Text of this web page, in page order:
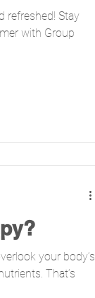
refreshed! Stay
with Group
your body’s
That’s